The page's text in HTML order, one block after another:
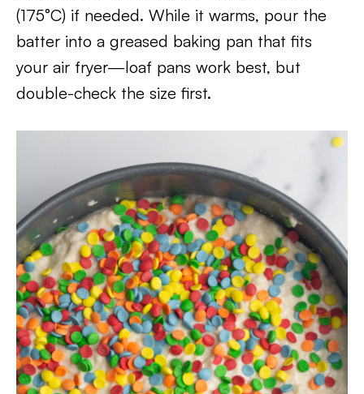
(175°C) if needed. While it warms, pour the
batter into a greased baking pan that fits
your air fryer—loaf pans work best, but
double-check the size first.